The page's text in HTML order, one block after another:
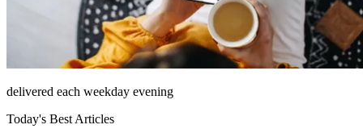
delivered each weekday evening
Today's Best Articles